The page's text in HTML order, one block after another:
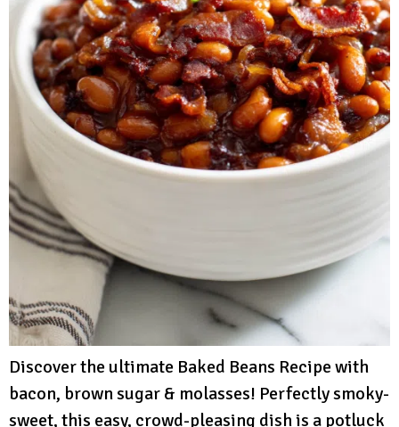
Discover the ultimate Baked Beans Recipe with
bacon, brown sugar & molasses! Perfectly smoky-
sweet, this easy, crowd-pleasing dish is a potluck